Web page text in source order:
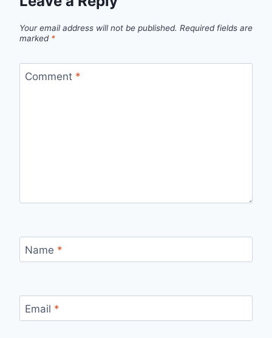
Your email address will not be published. Required fields are
marked *
Comment *
Name *
Email *